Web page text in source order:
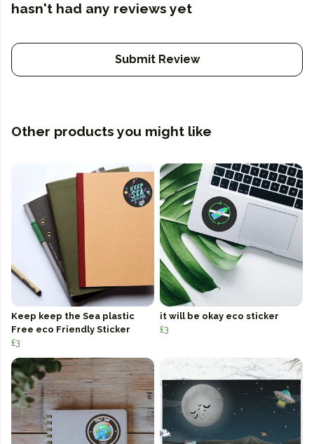
hasn't had any reviews yet
Submit Review
Other products you might like
Keep keep the Sea plastic
Free eco Friendly Sticker
£3
it will be okay eco sticker
£3